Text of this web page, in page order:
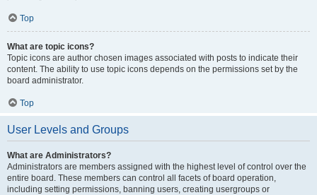
Top
What are topic icons?
Topic icons are author chosen images associated with posts to indicate their
content. The ability to use topic icons depends on the permissions set by the
board administrator.
Top
User Levels and Groups
What are Administrators?
Administrators are members assigned with the highest level of control over the
entire board. These members can control all facets of board operation,
including setting permissions, banning users, creating usergroups or